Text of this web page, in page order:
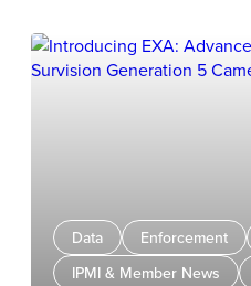
made sense in a world of
pricing engines, real-time
certainty.
Data Enforcement
IPMI & Member News